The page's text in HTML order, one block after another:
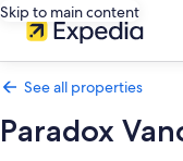
Skip to main content
See all properties
Paradox